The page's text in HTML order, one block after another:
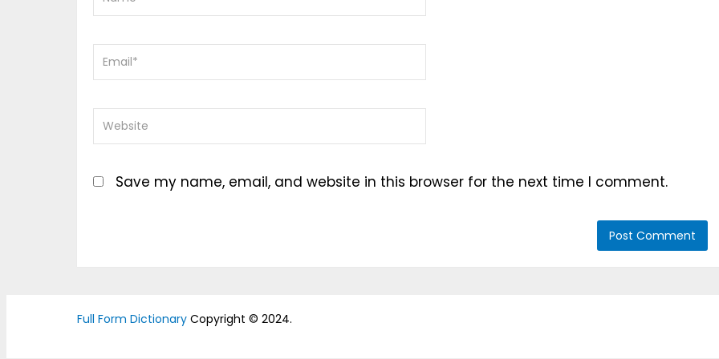
Save my name, email, and website in this browser for the next time I comment.
Full Form Dictionary Copyright © 2024.